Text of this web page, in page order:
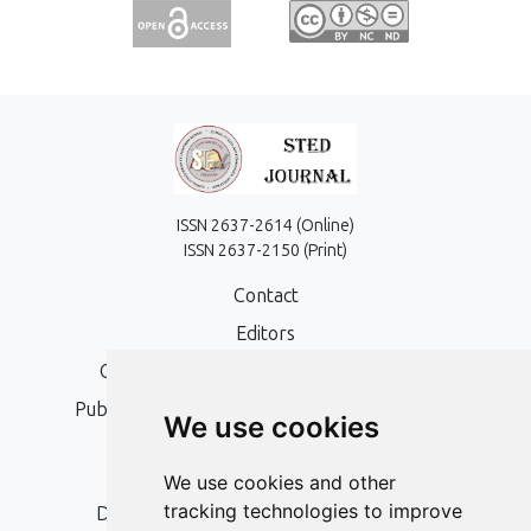
We use cookies
We use cookies and other
tracking technologies to improve
ISSN 2637-2614 (Online)
ISSN 2637-2150 (Print)
Contact
Editors
Open Access, Copyright Policy and APC
Publication Ethics and Publication Malpractice
Statement
Peer Review Policy
Digital Archiving and Preservation Policy